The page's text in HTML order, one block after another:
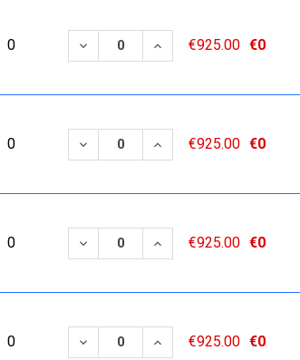
0 DECREASE QUANTITY:
INCREASE QUANTITY:
€925.00 €0
0 DECREASE QUANTITY:
INCREASE QUANTITY:
€925.00 €0
0 DECREASE QUANTITY:
INCREASE QUANTITY:
€925.00 €0
0 DECREASE QUANTITY:
INCREASE QUANTITY:
€925.00 €0